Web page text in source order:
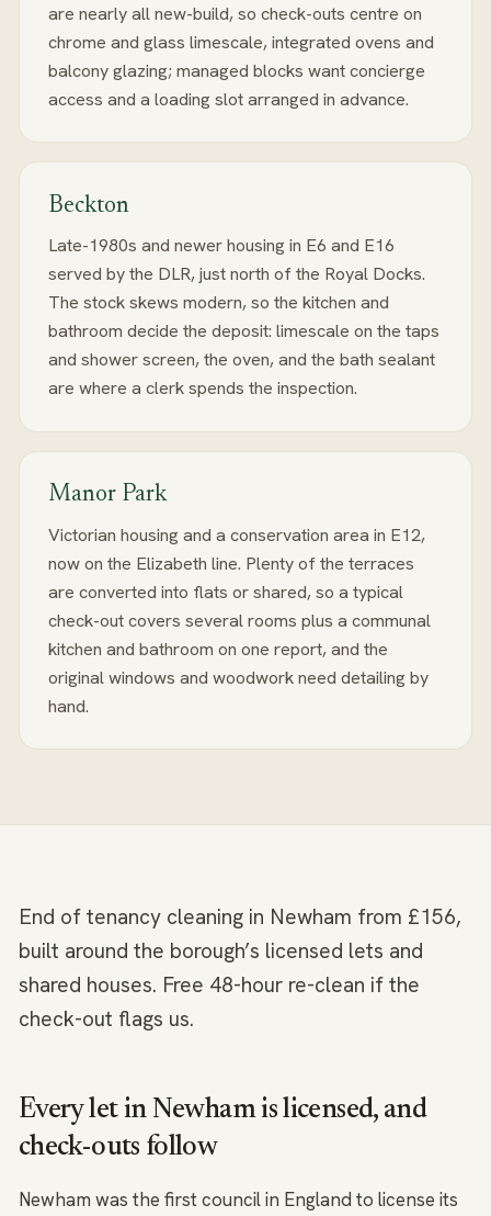
are nearly all new-build, so check-outs centre on
chrome and glass limescale, integrated ovens and
balcony glazing; managed blocks want concierge
access and a loading slot arranged in advance.
Beckton
Late-1980s and newer housing in E6 and E16
served by the DLR, just north of the Royal Docks.
The stock skews modern, so the kitchen and
bathroom decide the deposit: limescale on the taps
and shower screen, the oven, and the bath sealant
are where a clerk spends the inspection.
Manor Park
Victorian housing and a conservation area in E12,
now on the Elizabeth line. Plenty of the terraces
are converted into flats or shared, so a typical
check-out covers several rooms plus a communal
kitchen and bathroom on one report, and the
original windows and woodwork need detailing by
hand.
End of tenancy cleaning in Newham from £156,
built around the borough’s licensed lets and
shared houses. Free 48-hour re-clean if the
check-out flags us.
Every let in Newham is licensed, and
check-outs follow
Newham was the first council in England to license its